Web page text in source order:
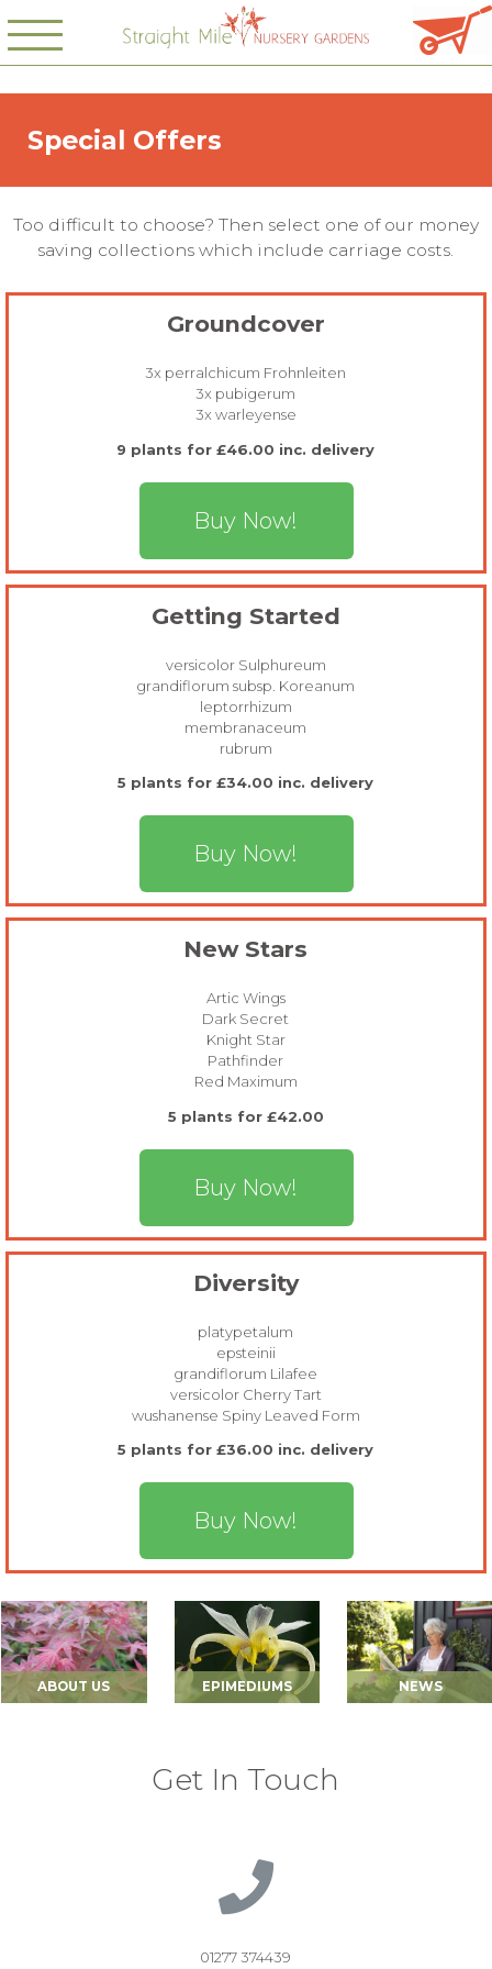
Special Offers
Too difficult to choose? Then select one of our money
saving collections which include carriage costs.
Groundcover
3x perralchicum Frohnleiten
3x pubigerum
3x warleyense
9 plants for £46.00 inc. delivery
Buy Now!
Getting Started
versicolor Sulphureum
grandiflorum subsp. Koreanum
leptorrhizum
membranaceum
rubrum
5 plants for £34.00 inc. delivery
Buy Now!
New Stars
Artic Wings
Dark Secret
Knight Star
Pathfinder
Red Maximum
5 plants for £42.00
Buy Now!
Diversity
platypetalum
epsteinii
grandiflorum Lilafee
versicolor Cherry Tart
wushanense Spiny Leaved Form
5 plants for £36.00 inc. delivery
Buy Now!
ABOUT US EPIMEDIUMS NEWS
Get In Touch
01277 374439